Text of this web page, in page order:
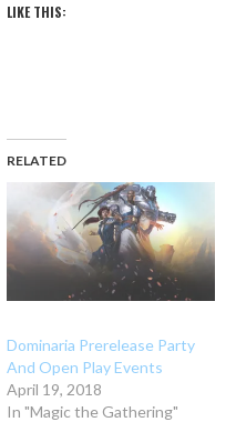
LIKE THIS:
RELATED
Dominaria Prerelease Party
And Open Play Events
April 19, 2018
In "Magic the Gathering"